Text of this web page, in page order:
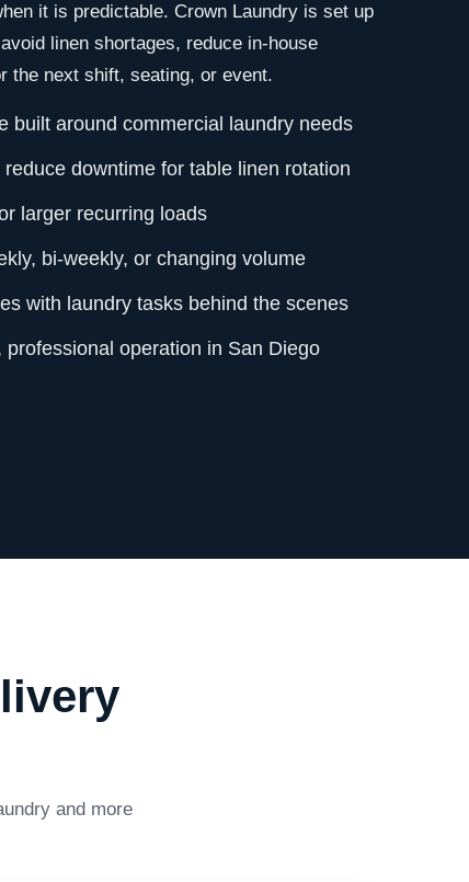
it is predictable. Crown Laundry is set up
linen shortages, reduce in-house
the next shift, seating, or event.
built around commercial laundry needs
downtime for table linen rotation
larger recurring loads
bi-weekly, or changing volume
with laundry tasks behind the scenes
operation in San Diego
and more